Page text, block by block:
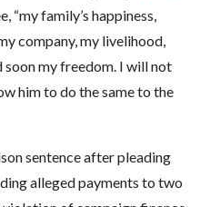
family’s happiness,
company, my livelihood,
soon my freedom. I will not
him to do the same to the
sentence after pleading
alleged payments to two